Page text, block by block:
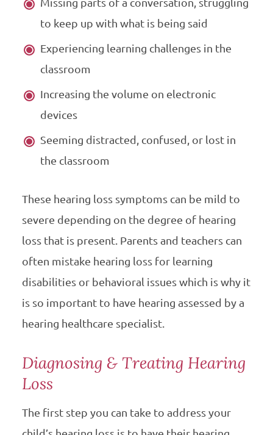
to keep up with what is being said
Experiencing learning challenges in the
classroom
Increasing the volume on electronic
devices
Seeming distracted, confused, or lost in
the classroom
These hearing loss symptoms can be mild to
severe depending on the degree of hearing
loss that is present. Parents and teachers can
often mistake hearing loss for learning
disabilities or behavioral issues which is why it
is so important to have hearing assessed by a
hearing healthcare specialist.
Diagnosing & Treating Hearing
Loss
The first step you can take to address your